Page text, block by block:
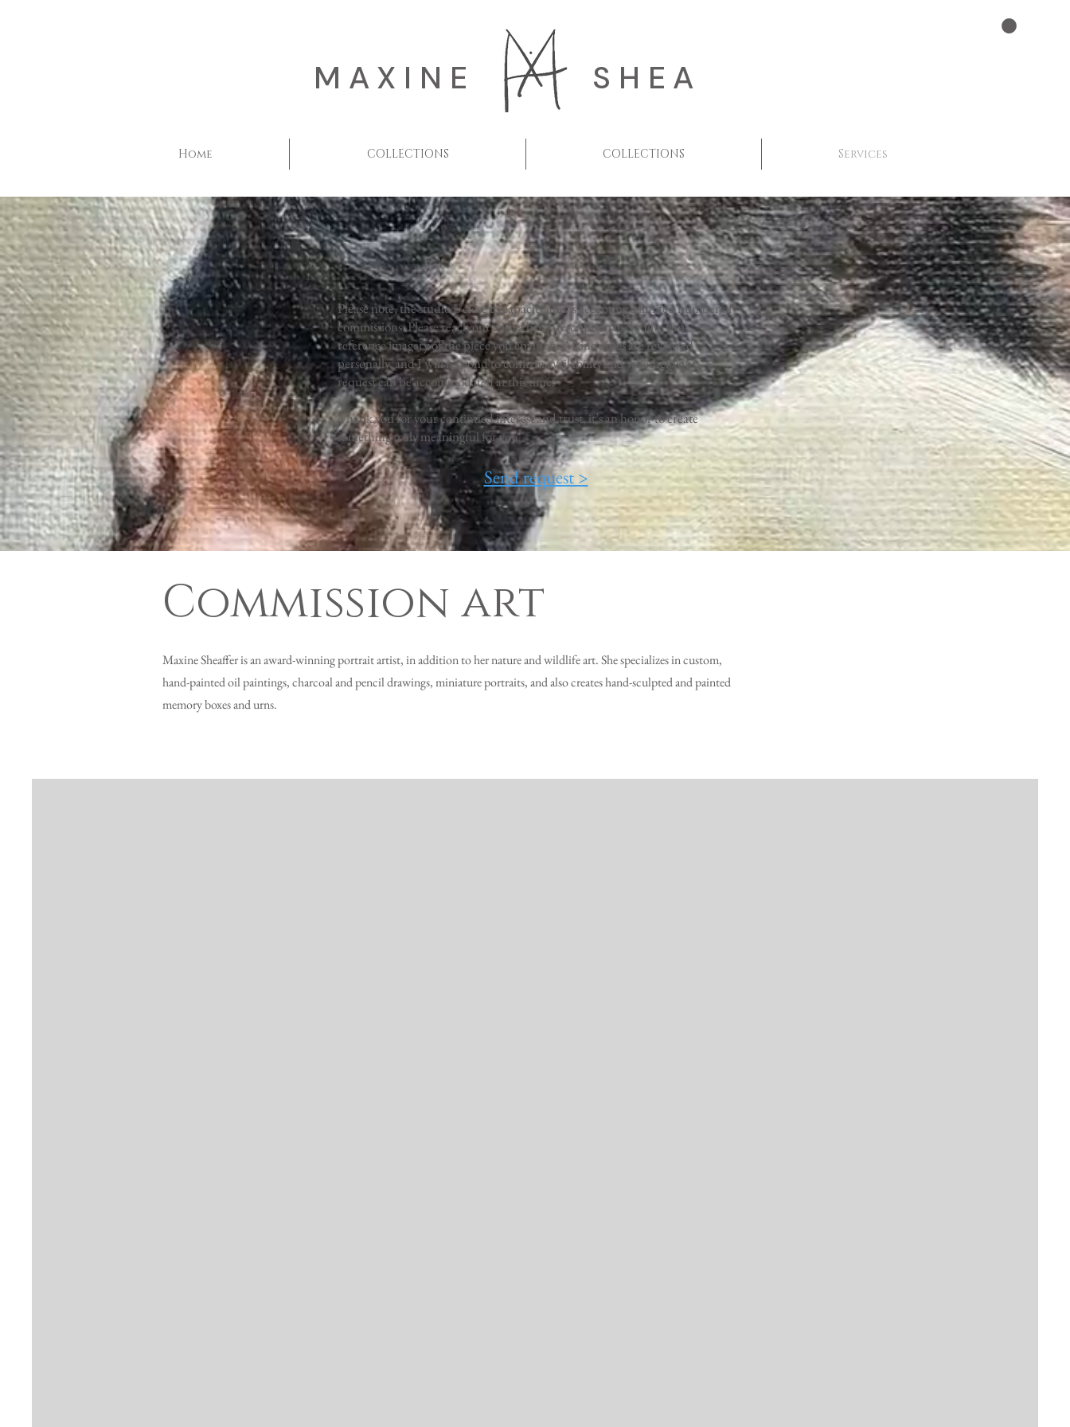
MAXINE SHEA
Home COLLECTIONS COLLECTIONS Services
Please note, the studio is close to capacity and is accepting a limited number of
commissions. Please reach out with a brief description including your
reference imagery of the piece you envision. All inquiries are reviewed
personally, and I will respond to confirm availability and whether your
request can be accommodated at this time.
Thank you for your continued interest and trust, it’s an honor to create
something truly meaningful for you.
Send request >
Commission art
Maxine Sheaffer is an award-winning portrait artist, in addition to her nature and wildlife art. She specializes in custom,
hand-painted oil paintings, charcoal and pencil drawings, miniature portraits, and also creates hand-sculpted and painted
memory boxes and urns.